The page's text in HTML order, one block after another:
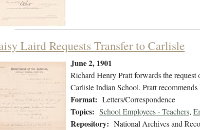
Laird Requests Transfer to Carlisle
June 2, 1901
Richard Henry Pratt forwards the
Carlisle Indian School. Pratt
Format: Letters/Correspondence
Topics: School Employees - Teachers,
Repository: National Archives and